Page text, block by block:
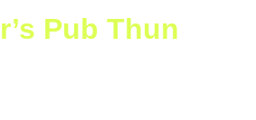
07-
xr-
Pub Thun